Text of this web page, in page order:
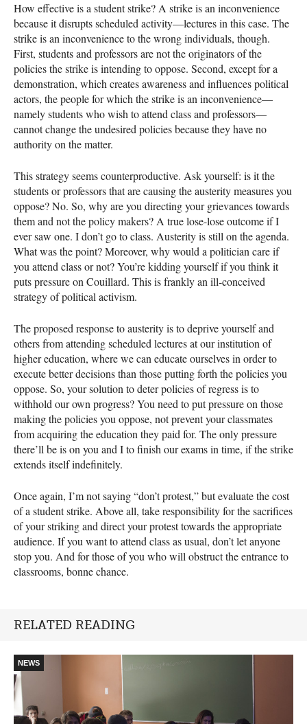
How effective is a student strike? A strike is an inconvenience
because it disrupts scheduled activity—lectures in this case. The
strike is an inconvenience to the wrong individuals, though.
First, students and professors are not the originators of the
policies the strike is intending to oppose. Second, except for a
demonstration, which creates awareness and influences political
actors, the people for which the strike is an inconvenience—
namely students who wish to attend class and professors—
cannot change the undesired policies because they have no
authority on the matter.
This strategy seems counterproductive. Ask yourself: is it the
students or professors that are causing the austerity measures you
oppose? No. So, why are you directing your grievances towards
them and not the policy makers? A true lose-lose outcome if I
ever saw one. I don’t go to class. Austerity is still on the agenda.
What was the point? Moreover, why would a politician care if
you attend class or not? You’re kidding yourself if you think it
puts pressure on Couillard. This is frankly an ill-conceived
strategy of political activism.
The proposed response to austerity is to deprive yourself and
others from attending scheduled lectures at our institution of
higher education, where we can educate ourselves in order to
execute better decisions than those putting forth the policies you
oppose. So, your solution to deter policies of regress is to
withhold our own progress? You need to put pressure on those
making the policies you oppose, not prevent your classmates
from acquiring the education they paid for. The only pressure
there’ll be is on you and I to finish our exams in time, if the strike
extends itself indefinitely.
Once again, I’m not saying “don’t protest,” but evaluate the cost
of a student strike. Above all, take responsibility for the sacrifices
of your striking and direct your protest towards the appropriate
audience. If you want to attend class as usual, don’t let anyone
stop you. And for those of you who will obstruct the entrance to
classrooms, bonne chance.
RELATED READING
NEWS